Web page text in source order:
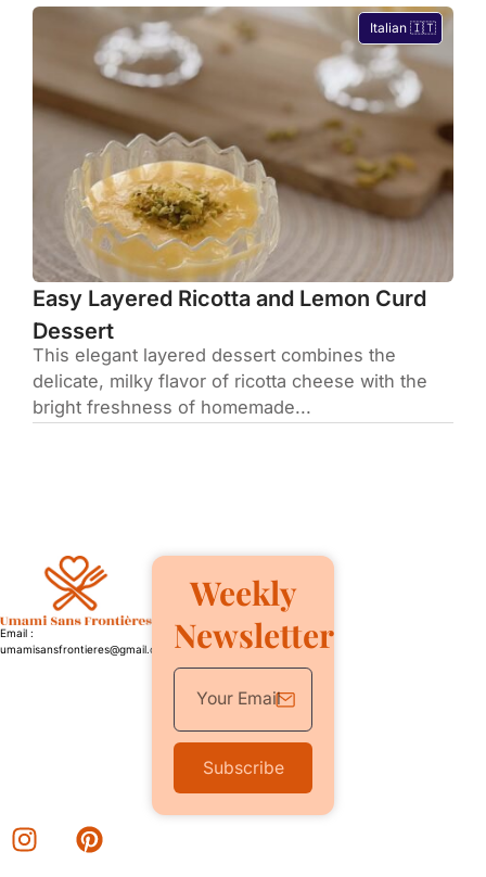
Italian 🇮🇹
Easy Layered Ricotta and Lemon Curd
Dessert
This elegant layered dessert combines the
delicate, milky flavor of ricotta cheese with the
bright freshness of homemade...
Email :
umamisansfrontieres@gmail.com
Weekly
Newsletter
Subscribe